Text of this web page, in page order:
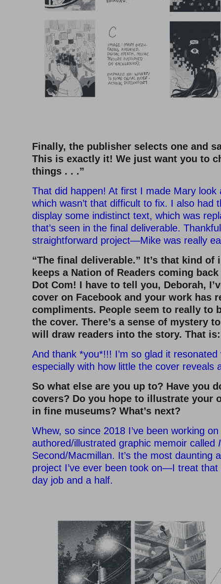
Finally, the publisher selects one and
This is exactly it! We just want you to
things . . .”
That did happen! At first I made Mary look
which wasn’t that difficult to fix. I also had
display some indistinct text, which was
that’s seen in the final deliverable.
straightforward project—Mike was really
“The final deliverable.” It’s that kind
keeps a Nation of Readers coming
Dot Com! I have to tell you, Deborah,
cover on Facebook and your work has
compliments. People seem to really to
the cover. There’s a sense of mystery
will draw readers into the story. That
And thank *you*!!! I’m so glad it
especially with how little the cover reveals
So what else are you up to? Have you
covers? Do you hope to illustrate your
in fine museums? What’s next?
Whew, so since 2018 I’ve been working
authored/illustrated graphic memoir called
Second/Macmillan. It’s the most daunting
project I’ve ever been took on—I treat that
day job and a half.